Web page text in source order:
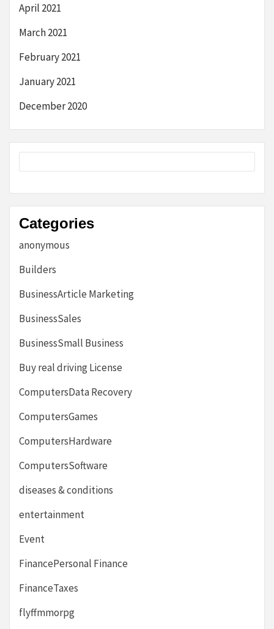
April 2021
March 2021
February 2021
January 2021
December 2020
Categories
anonymous
Builders
BusinessArticle Marketing
BusinessSales
BusinessSmall Business
Buy real driving License
ComputersData Recovery
ComputersGames
ComputersHardware
ComputersSoftware
diseases & conditions
entertainment
Event
FinancePersonal Finance
FinanceTaxes
flyffmmorpg